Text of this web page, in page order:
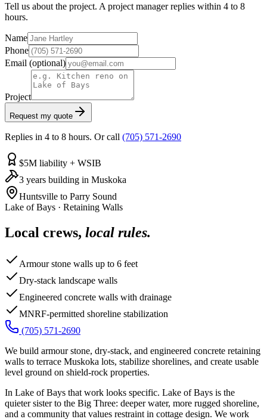
Tell us about the project. A project manager replies within 4 to 8
hours.
Name
Phone
Email (optional)
Project
Request my quote
Replies in 4 to 8 hours. Or call (705) 571-2690
$5M liability + WSIB
3 years building in Muskoka
Huntsville to Parry Sound
Lake of Bays · Retaining Walls
Local crews, local rules.
Armour stone walls up to 6 feet
Dry-stack landscape walls
Engineered concrete walls with drainage
MNRF-permitted shoreline stabilization
(705) 571-2690
We build armour stone, dry-stack, and engineered concrete retaining
walls to terrace Muskoka lots, stabilize shorelines, and create usable
level ground on shield-rock properties.
In Lake of Bays that work looks specific. Lake of Bays is the
quieter sister to the Big Three: deeper water, more rugged shoreline,
and a community that values restraint in cottage design. We work